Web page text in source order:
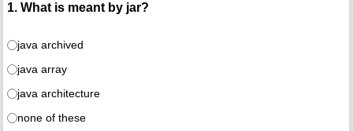
1. What is meant by jar?
java archived
java array
java architecture
none of these